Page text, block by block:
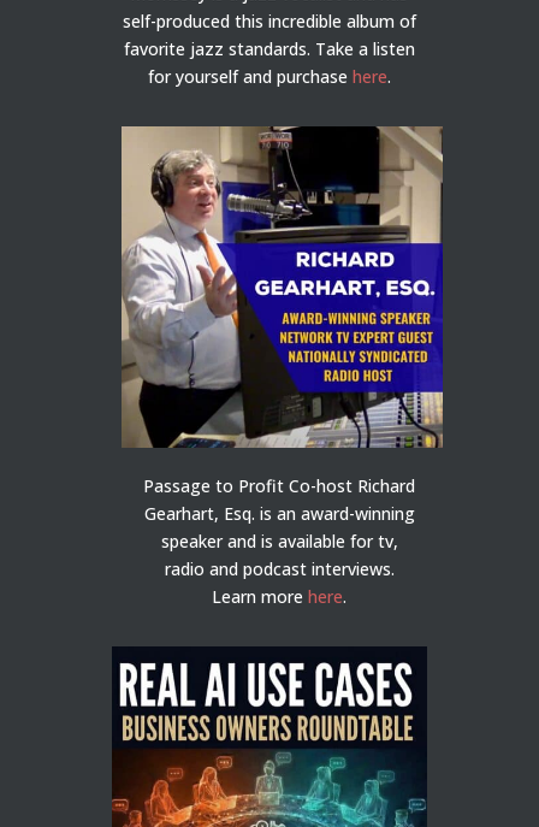
self-produced this incredible album of
favorite jazz standards. Take a listen
for yourself and purchase here.
Passage to Profit Co-host Richard
Gearhart, Esq. is an award-winning
speaker and is available for tv,
radio and podcast interviews.
Learn morehere.